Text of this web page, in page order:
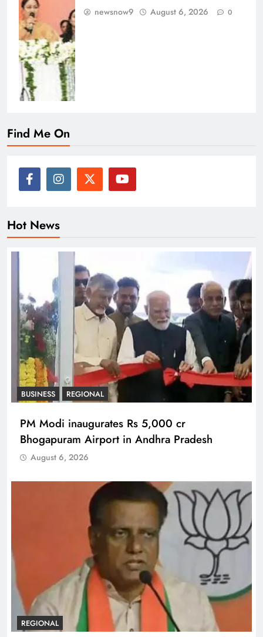
newsnow9 August 6, 2026 0
Find Me On
Hot News
BUSINESS REGIONAL
PM Modi inaugurates Rs 5,000 cr
Bhogapuram Airport in Andhra Pradesh
August 6, 2026
REGIONAL